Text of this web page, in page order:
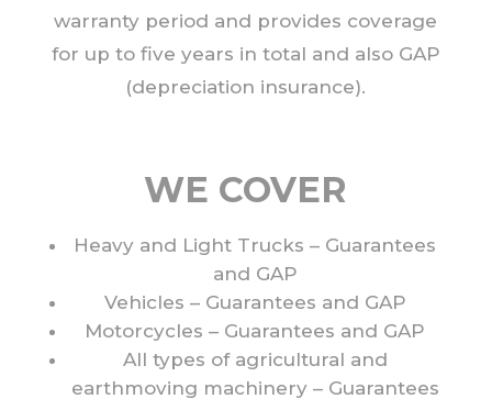
warranty period and provides coverage
for up to five years in total and also GAP
(depreciation insurance).
WE COVER
Heavy and Light Trucks – Guarantees
and GAP
Vehicles – Guarantees and GAP
Motorcycles – Guarantees and GAP
All types of agricultural and
earthmoving machinery – Guarantees